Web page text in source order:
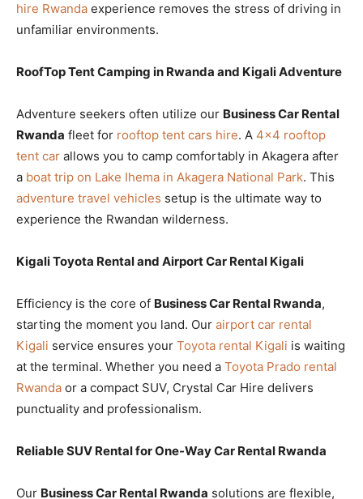
hire Rwanda experience removes the stress of driving in
unfamiliar environments.
RoofTop Tent Camping in Rwanda and Kigali Adventure
Adventure seekers often utilize our Business Car Rental
Rwanda fleet for rooftop tent cars hire. A 4×4 rooftop
tent car allows you to camp comfortably in Akagera after
a boat trip on Lake Ihema in Akagera National Park. This
adventure travel vehicles setup is the ultimate way to
experience the Rwandan wilderness.
Kigali Toyota Rental and Airport Car Rental Kigali
Efficiency is the core of Business Car Rental Rwanda,
starting the moment you land. Our airport car rental
Kigali service ensures your Toyota rental Kigali is waiting
at the terminal. Whether you need a Toyota Prado rental
Rwanda or a compact SUV, Crystal Car Hire delivers
punctuality and professionalism.
Reliable SUV Rental for One-Way Car Rental Rwanda
Our Business Car Rental Rwanda solutions are flexible,